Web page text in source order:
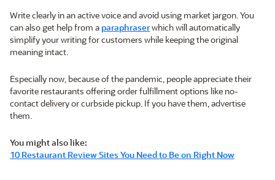
Write clearly in an active voice and avoid using market jargon. You
can also get help from a paraphraserwhich will automatically
simplify your writing for customers while keeping the original
meaning intact.
Especially now, because of the pandemic, people appreciate their
favorite restaurants offering order fulfillment options like no-
contact delivery or curbside pickup. If you have them, advertise
them.
You might also like:
10 Restaurant Review Sites You Need to Be on Right Now